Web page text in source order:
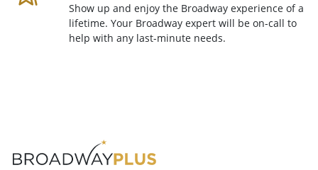
Show up and enjoy the Broadway experience of a
lifetime. Your Broadway expert will be on-call to
help with any last-minute needs.